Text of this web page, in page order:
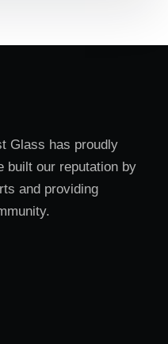
Glass has proudly
built our reputation by
and providing